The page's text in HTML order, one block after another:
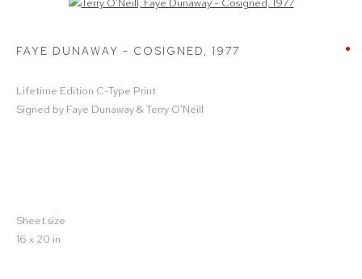
Open a larger version of the following image in a popup:
FAYE DUNAWAY - COSIGNED, 1977
Lifetime Edition C-Type Print
Signed by Faye Dunaway & Terry O'Neill
Sheet size
16 x 20 in